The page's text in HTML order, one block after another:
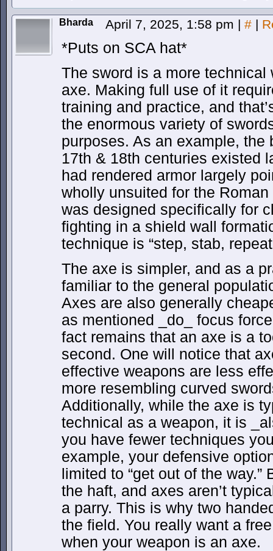
Bharda April 7, 2025, 1:58 pm | # |
*Puts on SCA hat*
The sword is a more technical
axe. Making full use of it
training and practice, and
the enormous variety of
purposes. As an example, the
17th & 18th centuries existed
had rendered armor largely
wholly unsuited for the
was designed specifically for
fighting in a shield wall
technique is “step, stab,
The axe is simpler, and as a
familiar to the general
Axes are also generally
as mentioned _do_ focus
fact remains that an axe is a
second. One will notice that
effective weapons are less
more resembling curved
Additionally, while the axe is
technical as a weapon, it is
you have fewer techniques
example, your defensive
limited to “get out of the
the haft, and axes aren’t
a parry. This is why two
the field. You really want a
when your weapon is an axe.